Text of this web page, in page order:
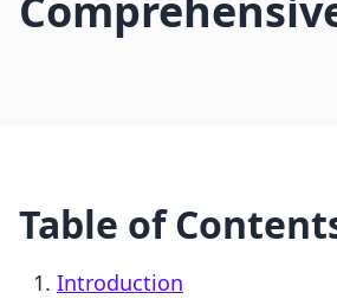
Table of
Introduction